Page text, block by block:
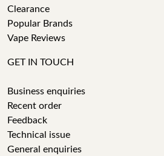
Clearance
Popular Brands
Vape Reviews
GET IN TOUCH
Business enquiries
Recent order
Feedback
Technical issue
General enquiries